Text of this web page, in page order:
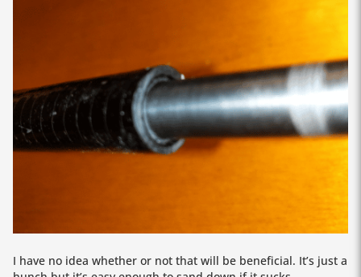
I have no idea whether or not that will be beneficial. It’s just a